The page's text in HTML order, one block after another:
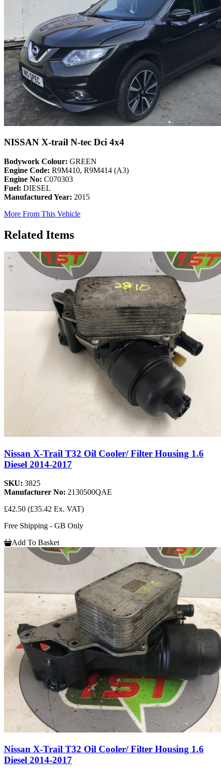
NISSAN X-trail N-tec Dci 4x4
Bodywork Colour: GREEN
Engine Code: R9M410, R9M414 (A3)
Engine No: C070303
Fuel: DIESEL
Manufactured Year: 2015
More From This Vehicle
Related Items
Nissan X-Trail T32 Oil Cooler/ Filter Housing 1.6
Diesel 2014-2017
SKU: 3825
Manufacturer No: 2130500QAE
£42.50 (£35.42 Ex. VAT)
Free Shipping - GB Only
Add To Basket
Nissan X-Trail T32 Oil Cooler/ Filter Housing 1.6
Diesel 2014-2017